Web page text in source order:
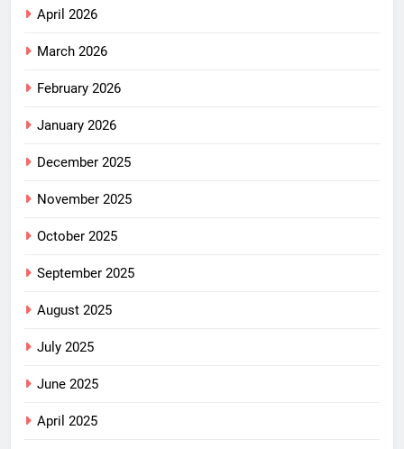
April 2026
March 2026
February 2026
January 2026
December 2025
November 2025
October 2025
September 2025
August 2025
July 2025
June 2025
April 2025